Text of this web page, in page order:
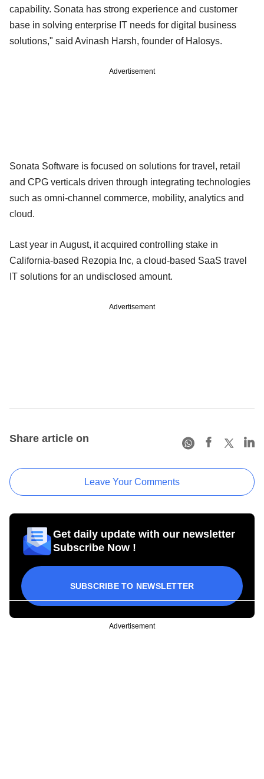
capability. Sonata has strong experience and customer
base in solving enterprise IT needs for digital business
solutions," said Avinash Harsh, founder of Halosys.
Advertisement
Sonata Software is focused on solutions for travel, retail
and CPG verticals driven through integrating technologies
such as omni-channel commerce, mobility, analytics and
cloud.
Last year in August, it acquired controlling stake in
California-based Rezopia Inc, a cloud-based SaaS travel
IT solutions for an undisclosed amount.
Advertisement
Share article on
Leave Your Comments
Get daily update with our newsletter
Subscribe Now !
SUBSCRIBE TO NEWSLETTER
Advertisement